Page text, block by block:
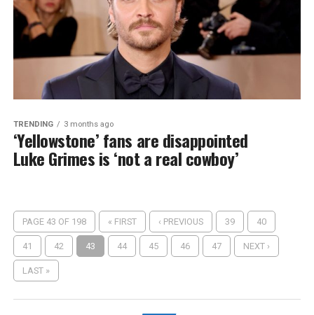
TRENDING 3 months ago
‘Yellowstone’ fans are disappointed
Luke Grimes is ‘not a real cowboy’
PAGE 43 OF 198 « FIRST ‹ PREVIOUS 39 40
41 42 43 44 45 46 47 NEXT ›
LAST »